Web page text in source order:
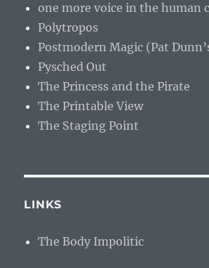
one more voice in the human
Polytropos
Postmodern Magic (Pat
Pysched Out
The Princess and the Pirate
The Printable View
The Staging Point
LINKS
The Body Impolitic